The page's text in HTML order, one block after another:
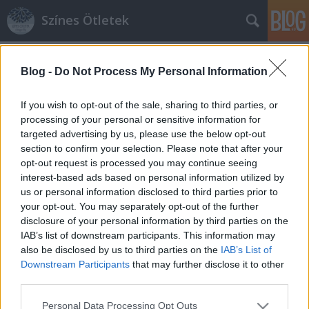
Blog - Do Not Process My Personal Information
If you wish to opt-out of the sale, sharing to third parties, or
processing of your personal or sensitive information for
targeted advertising by us, please use the below opt-out
section to confirm your selection. Please note that after your
opt-out request is processed you may continue seeing
interest-based ads based on personal information utilized by
us or personal information disclosed to third parties prior to
your opt-out. You may separately opt-out of the further
disclosure of your personal information by third parties on the
IAB’s list of downstream participants. This information may
also be disclosed by us to third parties on the IAB’s List of
Downstream Participants that may further disclose it to other
Please note that this website/app uses one or more Google
Personal Data Processing Opt Outs
Színes Ötletek
Kertünk díszei: virágtartó favonat